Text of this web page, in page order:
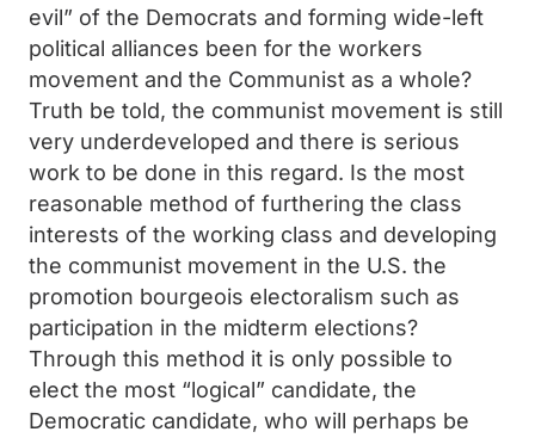
evil” of the Democrats and forming wide-left
political alliances been for the workers
movement and the Communist as a whole?
Truth be told, the communist movement is still
very underdeveloped and there is serious
work to be done in this regard. Is the most
reasonable method of furthering the class
interests of the working class and developing
the communist movement in the U.S. the
promotion bourgeois electoralism such as
participation in the midterm elections?
Through this method it is only possible to
elect the most “logical” candidate, the
Democratic candidate, who will perhaps be